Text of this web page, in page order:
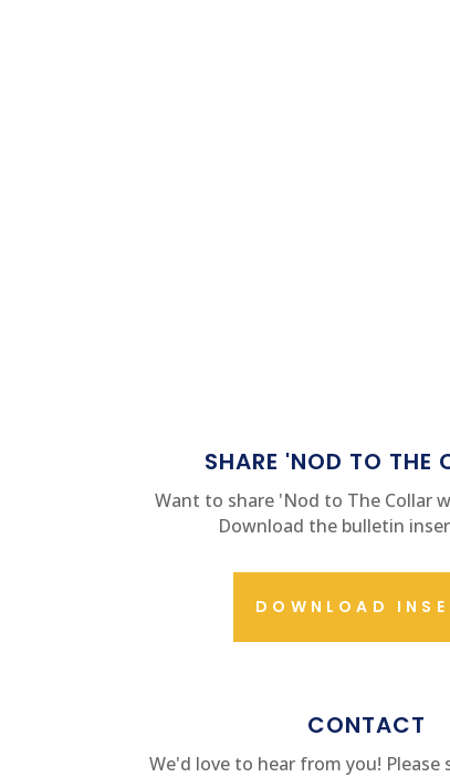
SHARE 'NOD TO THE
Want to share 'Nod to The Collar
Download the bulletin
DOWNLOAD
CONTACT
We'd love to hear from you! Please